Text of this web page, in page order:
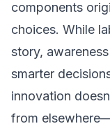
components
choices. While
story,
smarter
innovation
from